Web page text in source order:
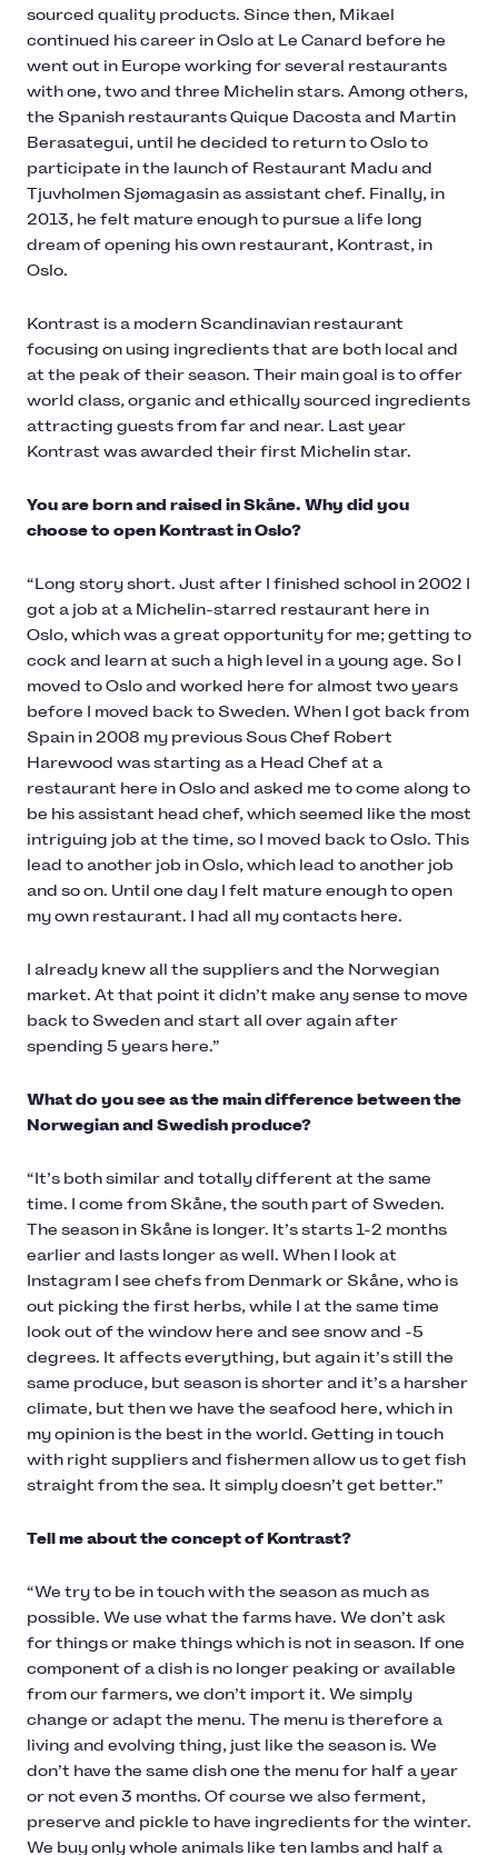
sourced quality products. Since then, Mikael
continued his career in Oslo at Le Canard before he
went out in Europe working for several restaurants
with one, two and three Michelin stars. Among others,
the Spanish restaurants Quique Dacosta and Martin
Berasategui, until he decided to return to Oslo to
participate in the launch of Restaurant Madu and
Tjuvholmen Sjømagasin as assistant chef. Finally, in
2013, he felt mature enough to pursue a life long
dream of opening his own restaurant, Kontrast, in
Oslo.
Kontrast is a modern Scandinavian restaurant
focusing on using ingredients that are both local and
at the peak of their season. Their main goal is to offer
world class, organic and ethically sourced ingredients
attracting guests from far and near. Last year
Kontrast was awarded their first Michelin star.
You are born and raised in Skåne. Why did you
choose to open Kontrast in Oslo?
“Long story short. Just after I finished school in 2002 I
got a job at a Michelin-starred restaurant here in
Oslo, which was a great opportunity for me; getting to
cock and learn at such a high level in a young age. So I
moved to Oslo and worked here for almost two years
before I moved back to Sweden. When I got back from
Spain in 2008 my previous Sous Chef Robert
Harewood was starting as a Head Chef at a
restaurant here in Oslo and asked me to come along to
be his assistant head chef, which seemed like the most
intriguing job at the time, so I moved back to Oslo. This
lead to another job in Oslo, which lead to another job
and so on. Until one day I felt mature enough to open
my own restaurant. I had all my contacts here.
I already knew all the suppliers and the Norwegian
market. At that point it didn’t make any sense to move
back to Sweden and start all over again after
spending 5 years here.”
What do you see as the main difference between the
Norwegian and Swedish produce?
“It’s both similar and totally different at the same
time. I come from Skåne, the south part of Sweden.
The season in Skåne is longer. It’s starts 1-2 months
earlier and lasts longer as well. When I look at
Instagram I see chefs from Denmark or Skåne, who is
out picking the first herbs, while I at the same time
look out of the window here and see snow and -5
degrees. It affects everything, but again it’s still the
same produce, but season is shorter and it’s a harsher
climate, but then we have the seafood here, which in
my opinion is the best in the world. Getting in touch
with right suppliers and fishermen allow us to get fish
straight from the sea. It simply doesn’t get better.”
Tell me about the concept of Kontrast?
“We try to be in touch with the season as much as
possible. We use what the farms have. We don’t ask
for things or make things which is not in season. If one
component of a dish is no longer peaking or available
from our farmers, we don’t import it. We simply
change or adapt the menu. The menu is therefore a
living and evolving thing, just like the season is. We
don’t have the same dish one the menu for half a year
or not even 3 months. Of course we also ferment,
preserve and pickle to have ingredients for the winter.
We buy only whole animals like ten lambs and half a